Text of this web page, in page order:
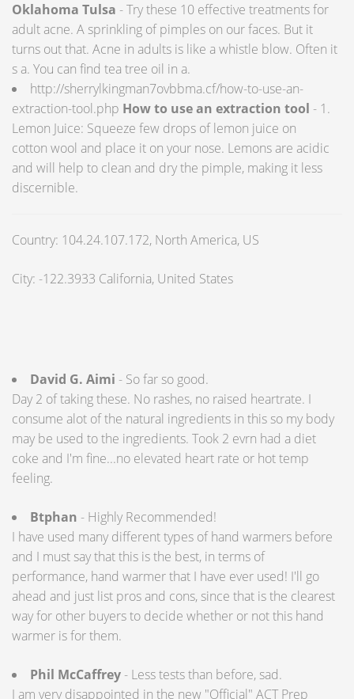
Oklahoma Tulsa - Try these 10 effective treatments for
adult acne. A sprinkling of pimples on our faces. But it
turns out that. Acne in adults is like a whistle blow. Often it
s a. You can find tea tree oil in a.
http://sherrylkingman7ovbbma.cf/how-to-use-an-
extraction-tool.php How to use an extraction tool - 1.
Lemon Juice: Squeeze few drops of lemon juice on
cotton wool and place it on your nose. Lemons are acidic
and will help to clean and dry the pimple, making it less
discernible.
Country: 104.24.107.172, North America, US
City: -122.3933 California, United States
David G. Aimi - So far so good.
Day 2 of taking these. No rashes, no raised heartrate. I
consume alot of the natural ingredients in this so my body
may be used to the ingredients. Took 2 evrn had a diet
coke and I'm fine...no elevated heart rate or hot temp
feeling.
Btphan - Highly Recommended!
I have used many different types of hand warmers before
and I must say that this is the best, in terms of
performance, hand warmer that I have ever used! I'll go
ahead and just list pros and cons, since that is the clearest
way for other buyers to decide whether or not this hand
warmer is for them.
Phil McCaffrey - Less tests than before, sad.
I am very disappointed in the new "Official" ACT Prep